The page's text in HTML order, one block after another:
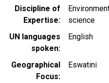
Discipline of
Expertise
science
UN languages
spoken
English
Geographical
Focus
Eswatini